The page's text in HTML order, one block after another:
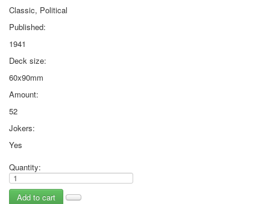
Classic, Political
Published:
1941
Deck size:
60x90mm
Amount:
52
Jokers:
Yes
Quantity: